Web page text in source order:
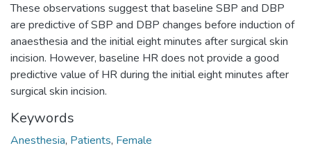
These observations suggest that baseline SBP and DBP
are predictive of SBP and DBP changes before induction of
anaesthesia and the initial eight minutes after surgical skin
incision. However, baseline HR does not provide a good
predictive value of HR during the initial eight minutes after
surgical skin incision.
Keywords
Anesthesia, Patients, Female